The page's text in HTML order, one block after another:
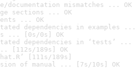
documentation mismatches ... OK
sections ... OK
... OK
dependencies in examples ...
... [0s/0s] OK
dependencies in ‘tests’ ...
[112s/189s] OK
[111s/189s]
of manual ... [7s/10s] OK